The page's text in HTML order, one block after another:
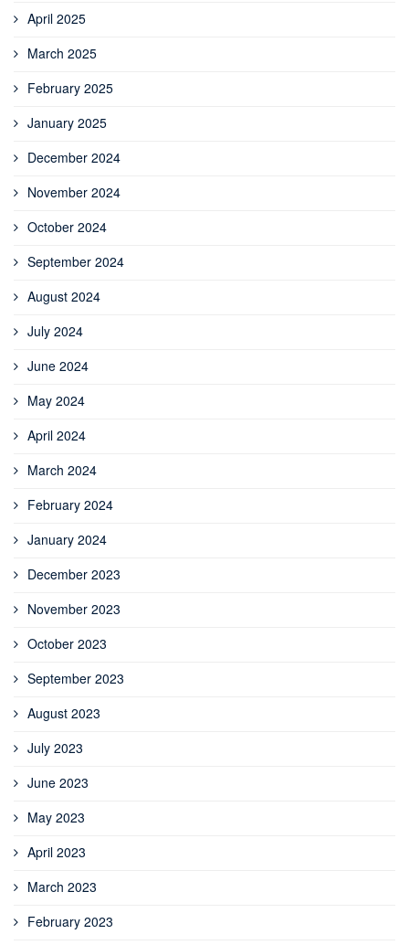
April 2025
March 2025
February 2025
January 2025
December 2024
November 2024
October 2024
September 2024
August 2024
July 2024
June 2024
May 2024
April 2024
March 2024
February 2024
January 2024
December 2023
November 2023
October 2023
September 2023
August 2023
July 2023
June 2023
May 2023
April 2023
March 2023
February 2023